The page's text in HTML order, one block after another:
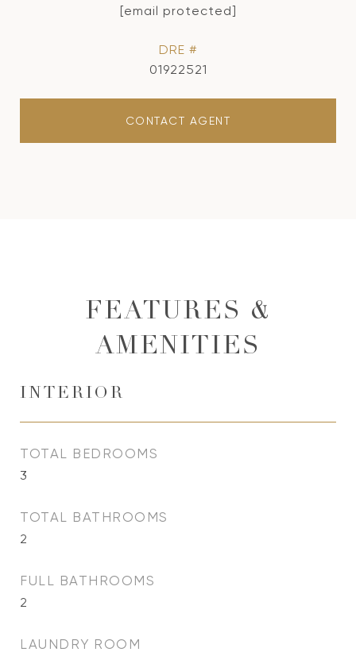
[email protected]
DRE #
01922521
CONTACT AGENT
FEATURES &
AMENITIES
INTERIOR
TOTAL BEDROOMS
3
TOTAL BATHROOMS
2
FULL BATHROOMS
2
LAUNDRY ROOM